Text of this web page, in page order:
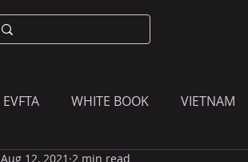
EVFTA WHITE BOOK VIETNAM
Aug 12, 2021 2 min read